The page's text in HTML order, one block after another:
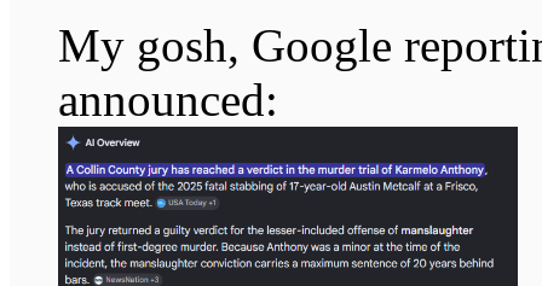
My gosh, Google
announced: